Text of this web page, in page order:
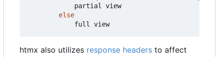
partial
view
else
full
view
htmx also utilizes response headers to affect